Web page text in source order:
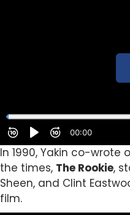
In 1990, Yakin co-
the times, The Rookie,
Sheen, and Clint
film.